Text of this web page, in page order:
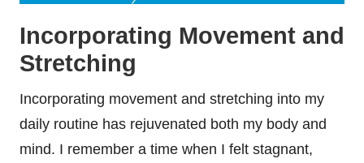
Incorporating Movement and
Stretching
Incorporating movement and stretching into my
daily routine has rejuvenated both my body and
mind. I remember a time when I felt stagnant,